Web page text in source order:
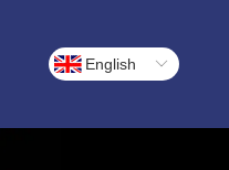
English